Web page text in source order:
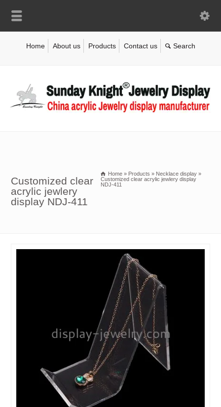
Home About us Products Contact us
Customized clear
acrylic jewlery
display NDJ-411
Home » Products » Necklace display »
Customized clear acrylic jewlery display
NDJ-411